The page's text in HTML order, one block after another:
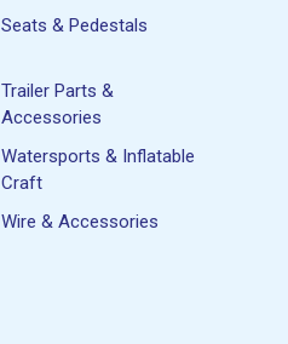
Seats & Pedestals
Trailer Parts &
Accessories
Watersports & Inflatable
Craft
Wire & Accessories